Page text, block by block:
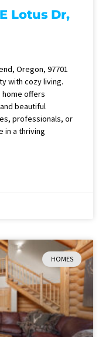
Lotus Dr,
Oregon, 97701
with cozy living.
offers
beautiful
professionals, or
in a thriving
HOMES